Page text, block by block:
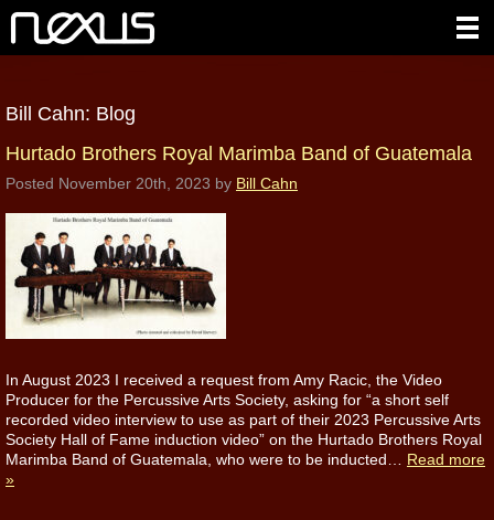
Bill Cahn: Blog
Hurtado Brothers Royal Marimba Band of Guatemala
Posted November 20th, 2023 by Bill Cahn
In August 2023 I received a request from Amy Racic, the Video
Producer for the Percussive Arts Society, asking for “a short self
recorded video interview to use as part of their 2023 Percussive Arts
Society Hall of Fame induction video” on the Hurtado Brothers Royal
Marimba Band of Guatemala, who were to be inducted… Read more
»